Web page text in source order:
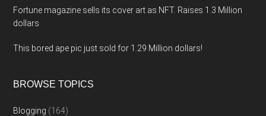
Fortune magazine sells its cover art as NFT. Raises 1.3 Million
dollars
This bored ape pic just sold for 1.29 Million dollars!
BROWSE TOPICS
Blogging (164)